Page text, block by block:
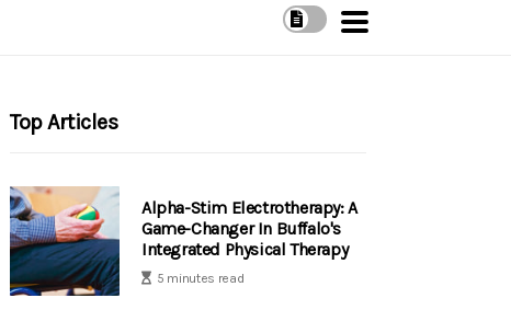
Top Articles
Alpha-Stim Electrotherapy: A
Game-Changer In Buffalo's
Integrated Physical Therapy
5 minutes read